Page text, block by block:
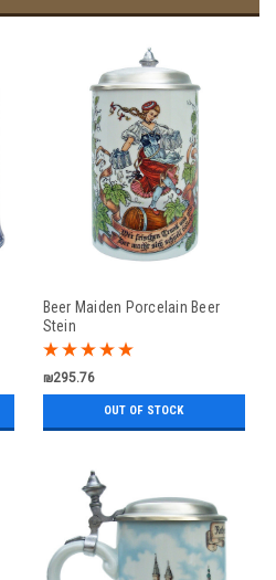
Beer Maiden Porcelain Beer
Stein
₪295.76
OUT OF STOCK